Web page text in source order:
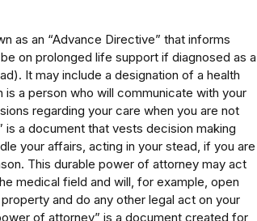
as an “Advance Directive” that informs
on prolonged life support if diagnosed as a
It may include a designation of a health
a person who will communicate with your
regarding your care when you are not
a document that vests decision making
your affairs, acting in your stead, if you are
This durable power of attorney may act
medical field and will, for example, open
and do any other legal act on your
of attorney” is a document created for